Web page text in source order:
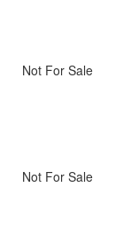
Not For Sale
Not For Sale